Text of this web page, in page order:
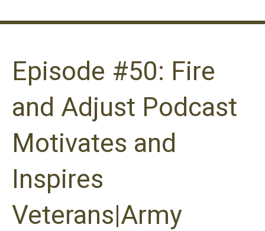
Episode #50: Fire
and Adjust Podcast
Motivates and
Inspires
Veterans|Army